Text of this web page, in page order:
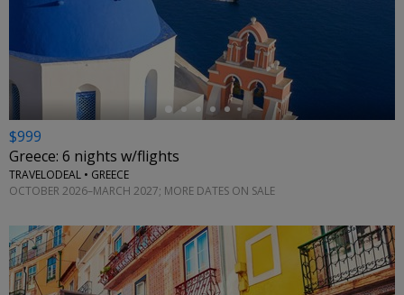
$999
Greece: 6 nights w/flights
TRAVELODEAL • GREECE
OCTOBER 2026–MARCH 2027; MORE DATES ON SALE